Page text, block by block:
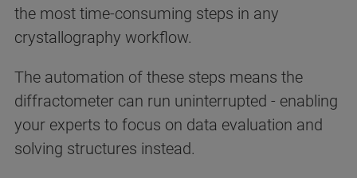
the most time-consuming steps in any
crystallography workflow.
The automation of these steps means the
diffractometer can run uninterrupted - enabling
your experts to focus on data evaluation and
solving structures instead.